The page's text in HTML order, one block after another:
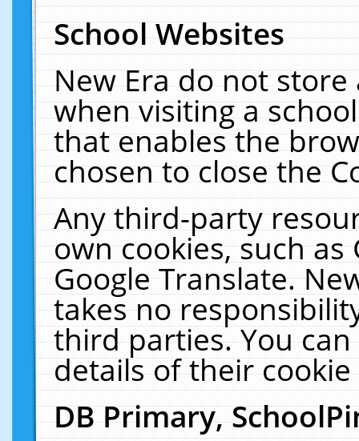
School Websites
New Era do not
when visiting a
that enables the
chosen to close the
Any third-party
own cookies, such
Google Translate.
takes no
third parties. You
details of their
DB Primary,